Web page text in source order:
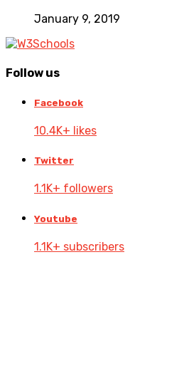
January 9, 2019
Follow us
Facebook
10.4K+ likes
Twitter
1.1K+ followers
Youtube
1.1K+ subscribers